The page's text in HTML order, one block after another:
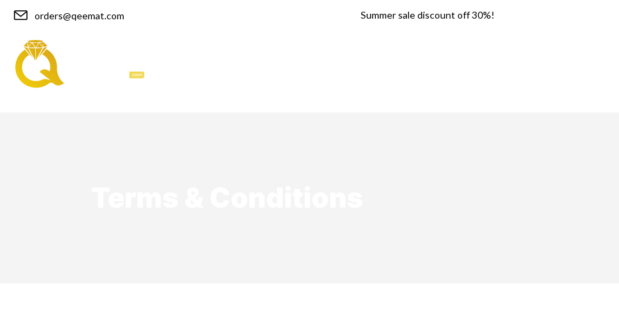
orders@qeemat.com Summer sale discount off 30%!